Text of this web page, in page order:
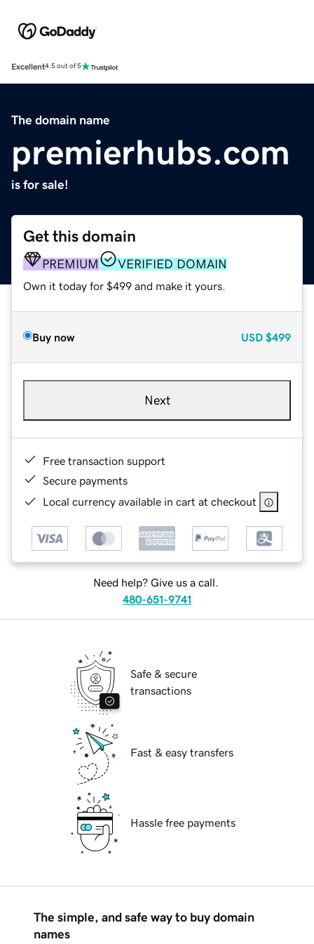
Excellent4.5 out of 5
The domain name
premierhubs.com
is for sale!
Get this domain
PREMIUM VERIFIED DOMAIN
Own it today for $499 and make it yours.
Buy now USD $499
Next
Free transaction support
Secure payments
Local currency available in cart at checkout
Need help? Give us a call.
480-651-9741
Safe & secure
transactions
Fast & easy transfers
Hassle free payments
The simple, and safe way to buy domain
names